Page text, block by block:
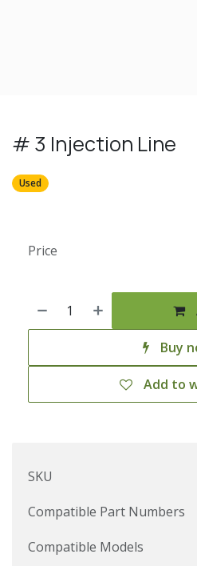
# 3 Injection Line
Used
Buy
Add to
Price
SKU
Compatible Part Numbers
Compatible Models